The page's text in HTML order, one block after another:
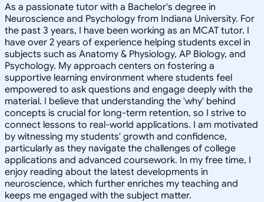
As a passionate tutor with a Bachelor's degree in
Neuroscience and Psychology from Indiana University. For
the past 3 years, I have been working as an MCAT tutor. I
have over 2 years of experience helping students excel in
subjects such as Anatomy & Physiology, AP Biology, and
Psychology. My approach centers on fostering a
supportive learning environment where students feel
empowered to ask questions and engage deeply with the
material. I believe that understanding the 'why' behind
concepts is crucial for long-term retention, so I strive to
connect lessons to real-world applications. I am motivated
by witnessing my students' growth and confidence,
particularly as they navigate the challenges of college
applications and advanced coursework. In my free time, I
enjoy reading about the latest developments in
neuroscience, which further enriches my teaching and
keeps me engaged with the subject matter.